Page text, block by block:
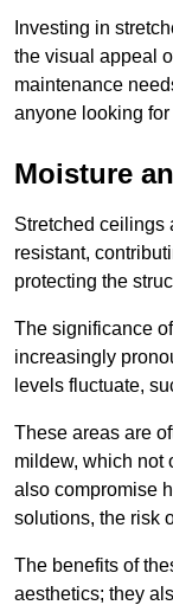
Investing in
the visual appeal
maintenance
anyone looking
Moisture
Stretched ceilings
resistant,
protecting the
The significance
increasingly
levels fluctuate,
These areas are
mildew, which not
also compromise
solutions, the risk
The benefits of
aesthetics; they